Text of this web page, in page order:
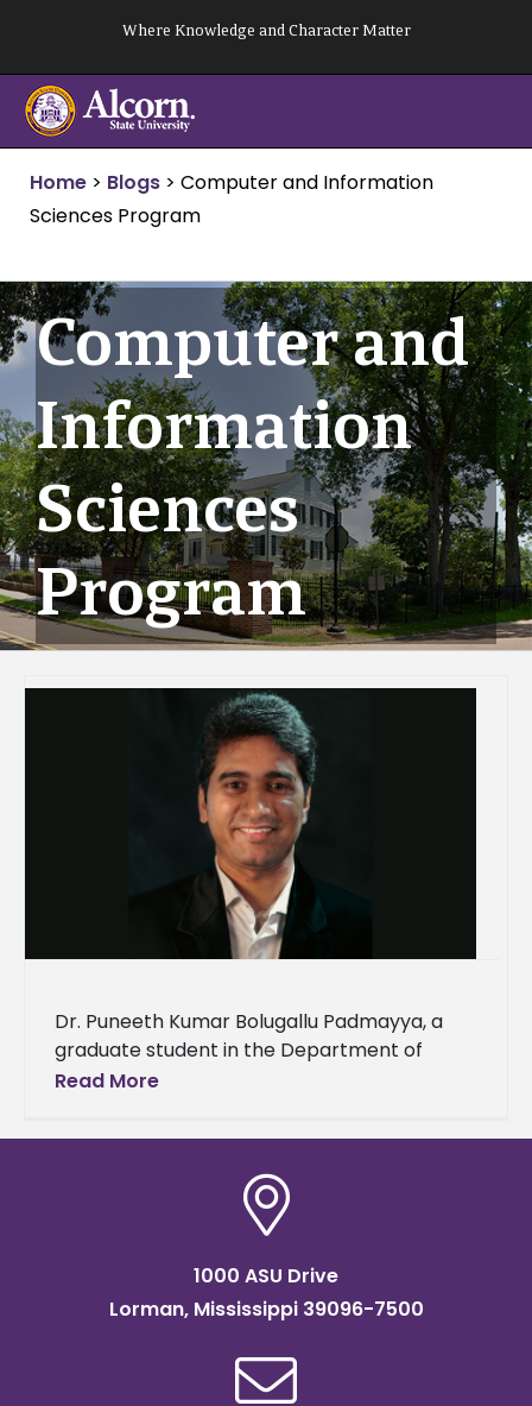
content
Where Knowledge and Character Matter
Home > Blogs > Computer and Information
Sciences Program
Computer and
Information
Sciences
Program
Dr. Puneeth Kumar Bolugallu Padmayya, a
graduate student in the Department of
Computer and Information Science at Alcorn
Read More
1000 ASU Drive
Lorman, Mississippi 39096-7500